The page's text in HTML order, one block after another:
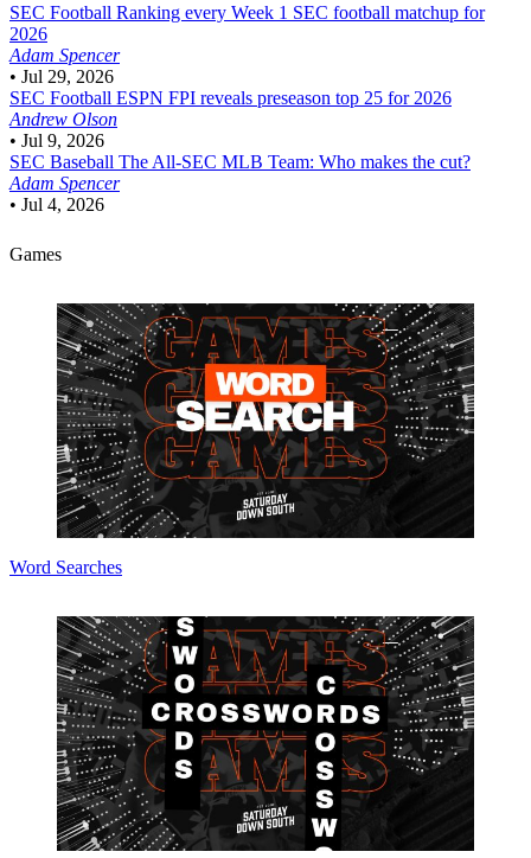
SEC Football Ranking every Week 1 SEC football matchup for
2026
Adam Spencer
• Jul 29, 2026
SEC Football ESPN FPI reveals preseason top 25 for 2026
Andrew Olson
• Jul 9, 2026
SEC Baseball The All-SEC MLB Team: Who makes the cut?
Adam Spencer
• Jul 4, 2026
Games
Word Searches